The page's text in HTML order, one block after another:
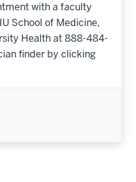
with a faculty
School of Medicine,
Health at 888-484-
finder by clicking